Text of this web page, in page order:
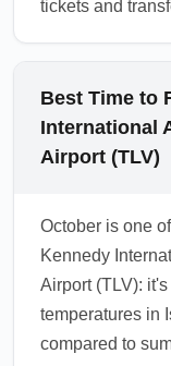
tickets and
Best Time to
International
Airport (TLV)
October is one
Kennedy
Airport (TLV):
temperatures in
compared to